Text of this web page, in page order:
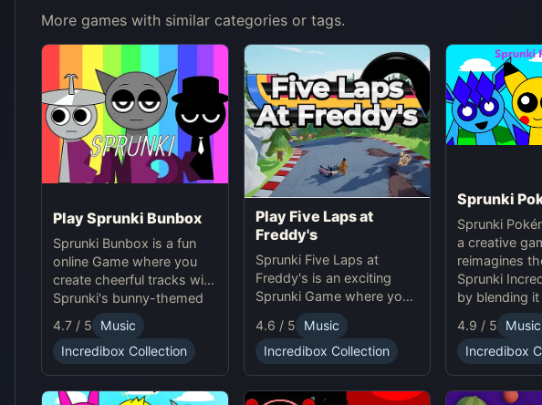
More games with similar categories or tags.
Play Sprunki Bunbox
Sprunki Bunbox is a fun
online Game where you
create cheerful tracks with
Sprunki's bunny-themed
characters and
soundscapes.
4.7 / 5
Music
Incredibox Collection
Play Five Laps at
Freddy's
Sprunki Five Laps at
Freddy's is an exciting
Sprunki Game where you
race animatronics online in
a thrilling horror-themed
environment.
4.6 / 5
Music
Incredibox Collection
Sprunki
Sprunki
a creative
reimagines
Sprunki
by blending
Pokémon
mod
characters
designs and
4.9 / 5
Music
Incredibox